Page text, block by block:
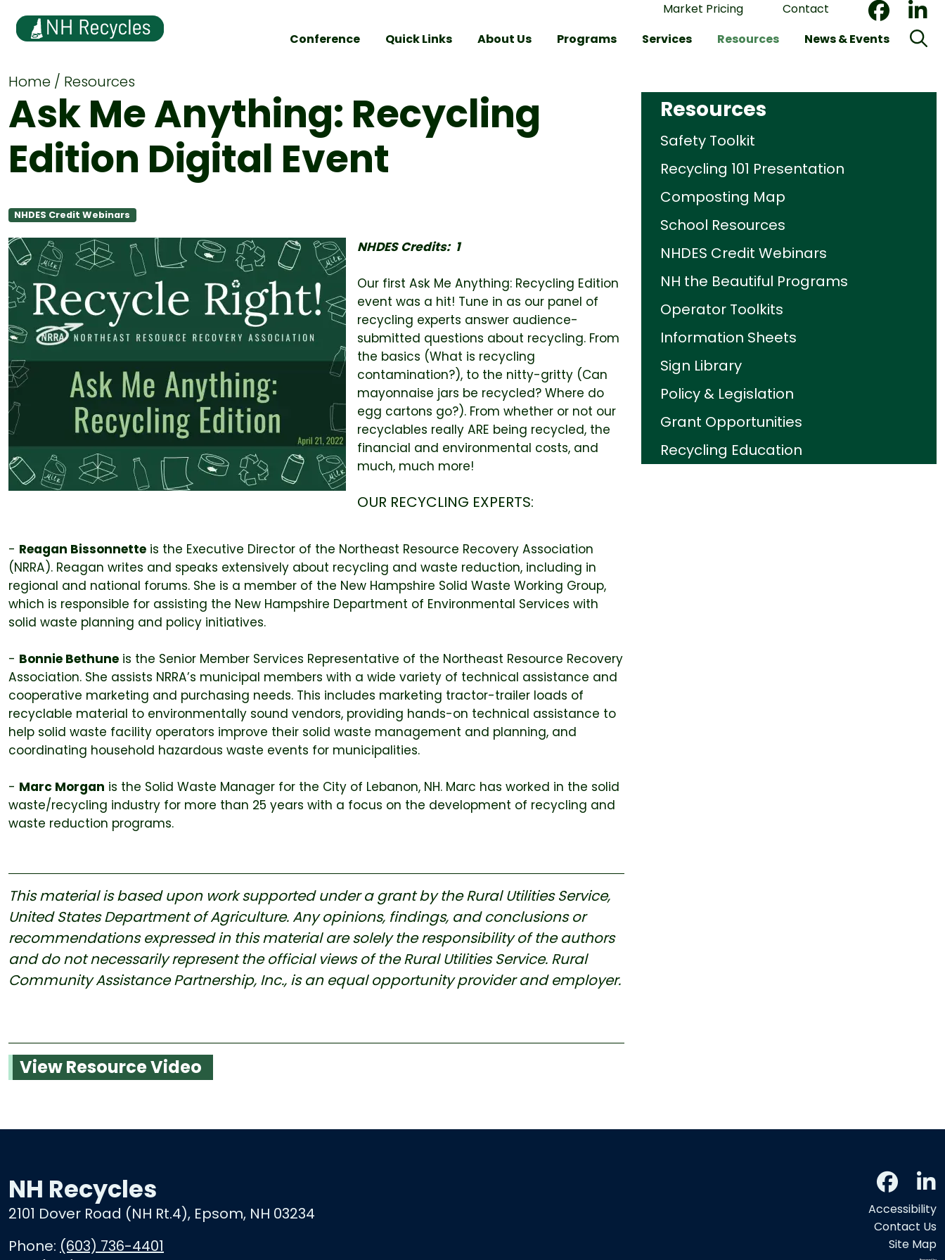
Market Pricing
Contact
Conference
Quick Links About Us Programs Services Resources News & Events
Home Resources
Ask Me Anything: Recycling
Edition Digital Event
NHDES Credit Webinars
NHDES Credits: 1
Our first Ask Me Anything: Recycling Edition
event was a hit! Tune in as our panel of
recycling experts answer audience-
submitted questions about recycling. From
the basics (What is recycling
contamination?), to the nitty-gritty (Can
mayonnaise jars be recycled? Where do
egg cartons go?). From whether or not our
recyclables really ARE being recycled, the
financial and environmental costs, and
much, much more!
OUR RECYCLING EXPERTS:
- Reagan Bissonnette is the Executive Director of the Northeast Resource Recovery Association
(NRRA). Reagan writes and speaks extensively about recycling and waste reduction, including in
regional and national forums. She is a member of the New Hampshire Solid Waste Working Group,
which is responsible for assisting the New Hampshire Department of Environmental Services with
solid waste planning and policy initiatives.
- Bonnie Bethune is the Senior Member Services Representative of the Northeast Resource Recovery
Association. She assists NRRA’s municipal members with a wide variety of technical assistance and
cooperative marketing and purchasing needs. This includes marketing tractor-trailer loads of
recyclable material to environmentally sound vendors, providing hands-on technical assistance to
help solid waste facility operators improve their solid waste management and planning, and
coordinating household hazardous waste events for municipalities.
- Marc Morgan is the Solid Waste Manager for the City of Lebanon, NH. Marc has worked in the solid
waste/recycling industry for more than 25 years with a focus on the development of recycling and
waste reduction programs.
This material is based upon work supported under a grant by the Rural Utilities Service,
United States Department of Agriculture. Any opinions, findings, and conclusions or
recommendations expressed in this material are solely the responsibility of the authors
and do not necessarily represent the official views of the Rural Utilities Service. Rural
Community Assistance Partnership, Inc., is an equal opportunity provider and employer.
View Resource Video
Resources
Safety Toolkit
Recycling 101 Presentation
Composting Map
School Resources
NHDES Credit Webinars
NH the Beautiful Programs
Operator Toolkits
Information Sheets
Sign Library
Policy & Legislation
Grant Opportunities
Recycling Education
NH Recycles
2101 Dover Road (NH Rt.4), Epsom, NH 03234
Phone: (603) 736-4401
Accessibility
Contact Us
Site Map